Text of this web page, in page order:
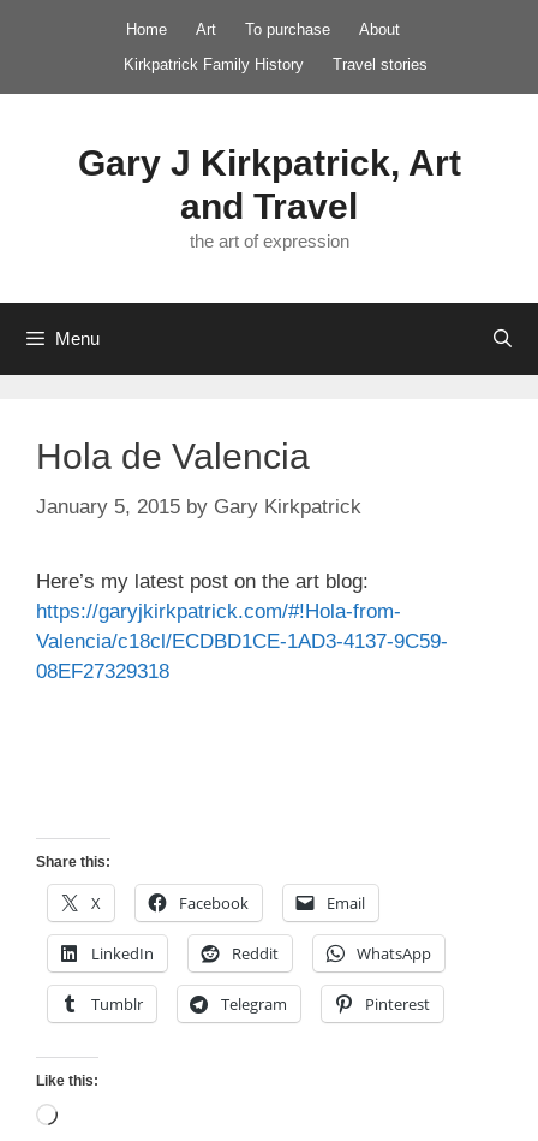
Home Art To purchase
About
Kirkpatrick Family History
Travel stories
Gary J Kirkpatrick, Art
and Travel
the art of expression
Menu
Hola de Valencia
January 5, 2015 by Gary Kirkpatrick
Here’s my latest post on the art blog:
https://garyjkirkpatrick.com/#!Hola-from-
Valencia/c18cl/ECDBD1CE-1AD3-4137-9C59-
08EF27329318
Share this:
X Facebook Email
LinkedIn Reddit WhatsApp
Tumblr Telegram Pinterest
Like this:
Loading…